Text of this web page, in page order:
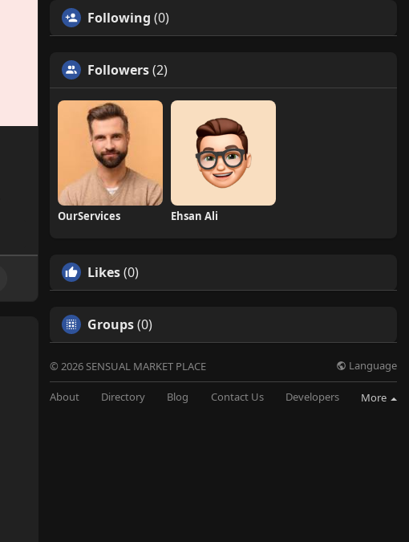
Following (0)
Followers(2)
OurServices Ehsan Ali
Likes(0)
Groups(0)
© 2026 SENSUAL MARKET PLACE Language
About Directory Blog Contact Us Developers More